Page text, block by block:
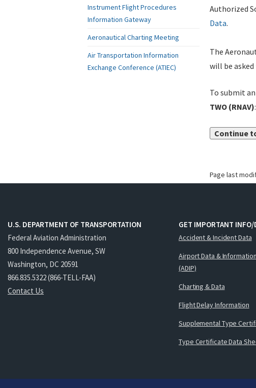
Authorized
Data.
The
will be
To submit
TWO (RNAV):
Continue
Page last
Instrument Flight Procedures
Information Gateway
Aeronautical Charting Meeting
Air Transportation Information
Exchange Conference (ATIEC)
U.S. DEPARTMENT OF TRANSPORTATION
Federal Aviation Administration
800 Independence Avenue, SW
Washington, DC 20591
866.835.5322 (866-TELL-FAA)
Contact Us
GET IMPORTANT INFO/
Accident & Incident Data
Airport Data &
(ADIP)
Charting & Data
Flight Delay Information
Supplemental Type
Type Certificate Data